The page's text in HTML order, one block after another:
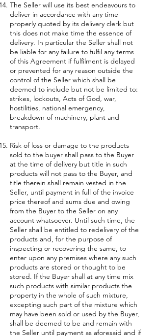
The Seller will use its best endeavours to
deliver in accordance with any time
properly quoted by its delivery clerk but
this does not make time the essence of
delivery. In particular the Seller shall not
be liable for any failure to fulfil any terms
of this Agreement if fulfilment is delayed
or prevented for any reason outside the
control of the Seller which shall be
deemed to include but not be limited to:
strikes, lockouts, Acts of God, war,
hostilities, national emergency,
breakdown of machinery, plant and
transport.
Risk of loss or damage to the products
sold to the buyer shall pass to the Buyer
at the time of delivery but title in such
products will not pass to the Buyer, and
title therein shall remain vested in the
Seller, until payment in full of the invoice
price thereof and sums due and owing
from the Buyer to the Seller on any
account whatsoever. Until such time, the
Seller shall be entitled to redelivery of the
products and, for the purpose of
inspecting or recovering the same, to
enter upon any premises where any such
products are stored or thought to be
stored. If the Buyer shall at any time mix
such products with similar products the
property in the whole of such mixture,
excepting such part of the mixture which
may have been sold or used by the Buyer,
shall be deemed to be and remain with
the Seller until payment as aforesaid and if